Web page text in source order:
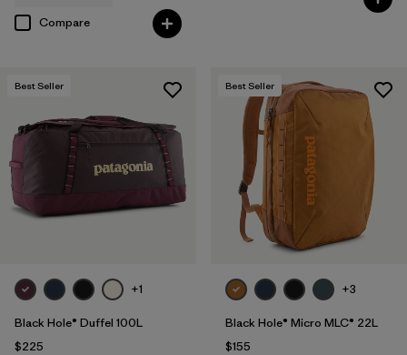
Compare
Best Seller
+1
Black Hole® Duffel 100L
$225
Best Seller
+3
Black Hole® Micro MLC® 22L
$155